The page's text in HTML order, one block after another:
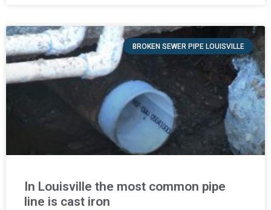
BROKEN SEWER PIPE LOUISVILLE
In Louisville the most common pipe
line is cast iron